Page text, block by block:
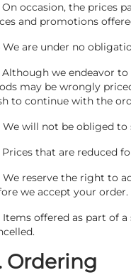
On occasion, the prices
and promotions
We are under no
Although we endeavor
may be wrongly
to continue with the
We will not be obliged
Prices that are reduced
We reserve the right to
we accept your order.
Items offered as part of
Ordering